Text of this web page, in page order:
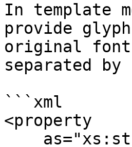
In template
provide
original
separated by
```xml
<property